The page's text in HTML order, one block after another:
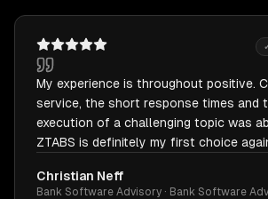
My experience is throughout positive.
service, the short response times and
execution of a challenging topic was
ZTABS is definitely my first choice
Christian Neff
Bank Software Advisory · Bank Software